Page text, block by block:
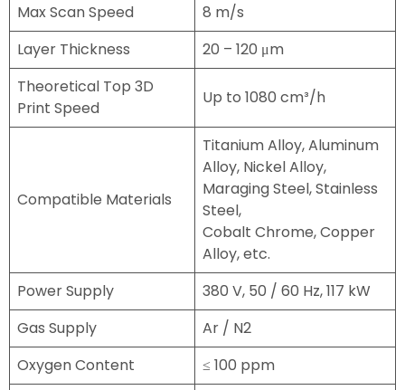
Max Scan Speed
8 m/s
Layer Thickness
20 – 120 μm
Theoretical Top 3D
Print Speed
Up to 1080 cm³/h
Compatible Materials
Titanium Alloy, Aluminum
Alloy, Nickel Alloy,
Maraging Steel, Stainless
Steel,
Cobalt Chrome, Copper
Alloy, etc.
Power Supply
380 V, 50 / 60 Hz, 117 kW
Gas Supply
Ar / N2
Oxygen Content
≤ 100 ppm